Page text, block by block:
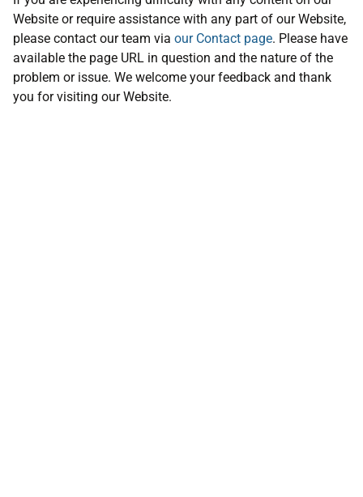
Website or require assistance with any part of our Website,
please contact our team via our Contact page. Please have
available the page URL in question and the nature of the
problem or issue. We welcome your feedback and thank
you for visiting our Website.